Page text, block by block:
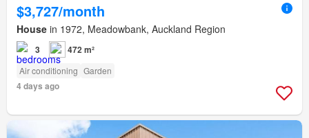
$3,727/month
House in 1972, Meadowbank, Auckland Region
3 472 m²
Air conditioning Garden
4 days ago